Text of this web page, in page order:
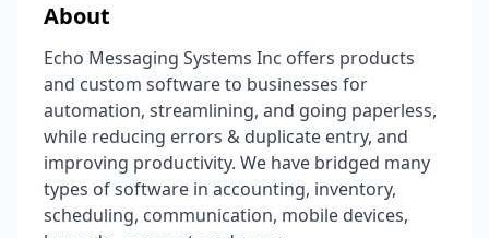
About
Echo Messaging Systems Inc offers products
and custom software to businesses for
automation, streamlining, and going paperless,
while reducing errors & duplicate entry, and
improving productivity. We have bridged many
types of software in accounting, inventory,
scheduling, communication, mobile devices,